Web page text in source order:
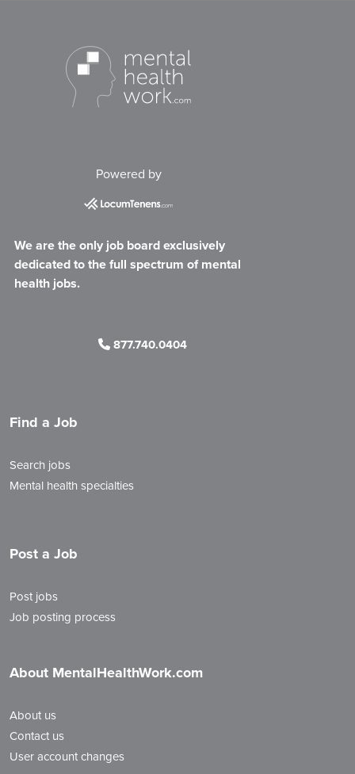
Powered by
We are the only job board exclusively
dedicated to the full spectrum of mental
health jobs.
877.740.0404
Find a Job
Search jobs
Mental health specialties
Post a Job
Post jobs
Job posting process
About MentalHealthWork.com
About us
Contact us
User account changes